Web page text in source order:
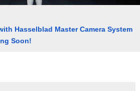
Hasselblad Master Camera System
Soon!